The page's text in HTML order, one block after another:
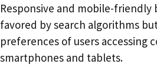
Responsive and mobile-
favored by search algorithms
preferences of users accessing
smartphones and tablets.